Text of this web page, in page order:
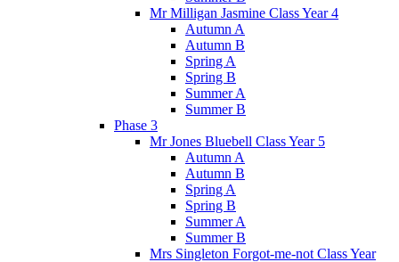
Mr Milligan Jasmine Class Year 4
Autumn A
Autumn B
Spring A
Spring B
Summer A
Summer B
Phase 3
Mr Jones Bluebell Class Year 5
Autumn A
Autumn B
Spring A
Spring B
Summer A
Summer B
Mrs Singleton Forgot-me-not Class Year